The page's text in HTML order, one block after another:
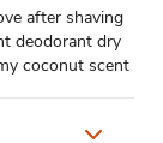
after shaving
deodorant dry
coconut scent